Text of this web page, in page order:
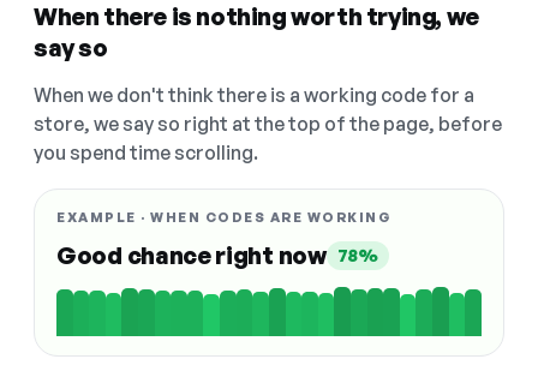
When there is nothing worth trying, we
say so
When we don't think there is a working code for a
store, we say so right at the top of the page, before
you spend time scrolling.
EXAMPLE · WHEN CODES ARE WORKING
Good chance right now 78%